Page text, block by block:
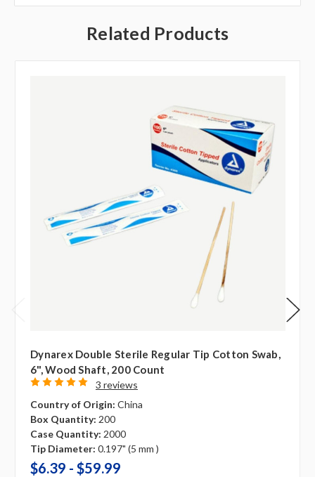
Related Products
Dynarex Double Sterile Regular Tip Cotton Swab,
6", Wood Shaft, 200 Count
3 reviews
Country of Origin: China
Box Quantity: 200
Case Quantity: 2000
Tip Diameter: 0.197" (5 mm )
$6.39 - $59.99